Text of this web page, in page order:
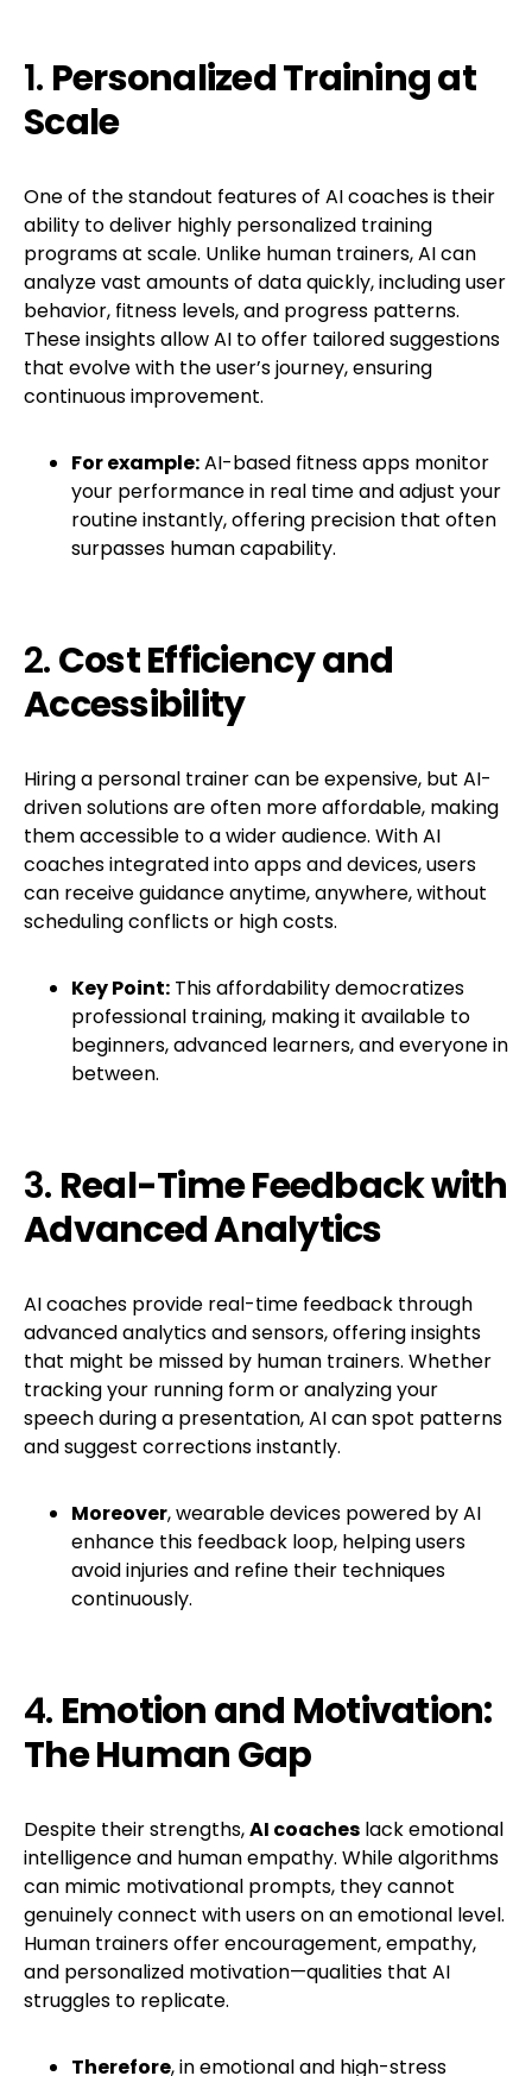
1. Personalized Training at
Scale
One of the standout features of AI coaches is their
ability to deliver highly personalized training
programs at scale. Unlike human trainers, AI can
analyze vast amounts of data quickly, including user
behavior, fitness levels, and progress patterns.
These insights allow AI to offer tailored suggestions
that evolve with the user’s journey, ensuring
continuous improvement.
For example:AI-based fitness apps monitor
your performance in real time and adjust your
routine instantly, offering precision that often
surpasses human capability.
2.Cost Efficiency and
Accessibility
Hiring a personal trainer can be expensive, but AI-
driven solutions are often more affordable, making
them accessible to a wider audience. With AI
coaches integrated into apps and devices, users
can receive guidance anytime, anywhere, without
scheduling conflicts or high costs.
Key Point: This affordability democratizes
professional training, making it available to
beginners, advanced learners, and everyone in
between.
3. Real-Time Feedback with
Advanced Analytics
AI coaches provide real-time feedback through
advanced analytics and sensors, offering insights
that might be missed by human trainers. Whether
tracking your running form or analyzing your
speech during a presentation, AI can spot patterns
and suggest corrections instantly.
Moreover, wearable devices powered by AI
enhance this feedback loop, helping users
avoid injuries and refine their techniques
continuously.
4. Emotion and Motivation:
The Human Gap
Despite their strengths,AI coaches lack emotional
intelligence and human empathy. While algorithms
can mimic motivational prompts, they cannot
genuinely connect with users on an emotional level.
Human trainers offer encouragement, empathy,
and personalized motivation—qualities that AI
struggles to replicate.
Therefore, in emotional and high-stress